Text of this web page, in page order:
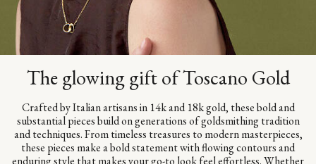
The glowing gift of Toscano Gold
Crafted by Italian artisans in 14k and 18k gold, these bold and
substantial pieces build on generations of goldsmithing tradition
and techniques. From timeless treasures to modern masterpieces,
these pieces make a bold statement with flowing contours and